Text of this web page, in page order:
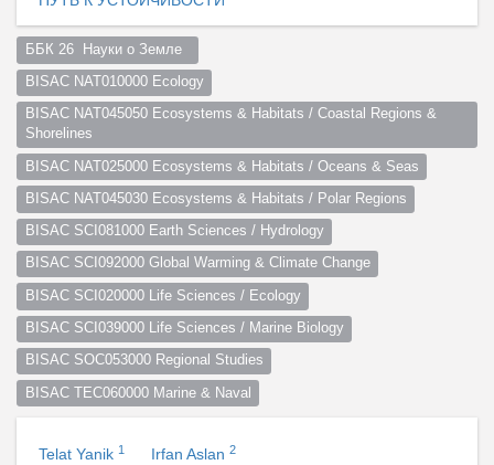
ББК 26  Науки о Земле
BISAC NAT010000 Ecology
BISAC NAT045050 Ecosystems & Habitats / Coastal Regions &
Shorelines
BISAC NAT025000 Ecosystems & Habitats / Oceans & Seas
BISAC NAT045030 Ecosystems & Habitats / Polar Regions
BISAC SCI081000 Earth Sciences / Hydrology
BISAC SCI092000 Global Warming & Climate Change
BISAC SCI020000 Life Sciences / Ecology
BISAC SCI039000 Life Sciences / Marine Biology
BISAC SOC053000 Regional Studies
BISAC TEC060000 Marine & Naval
Telat Yanik 1 Irfan Aslan 2